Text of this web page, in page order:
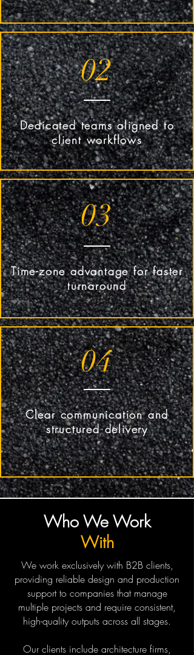
02
Dedicated teams aligned to
client workflows
03
Time-zone advantage for faster
turnaround
04
Clear communication and
structured delivery
Who We Work
With
We work exclusively with B2B clients,
providing reliable design and production
support to companies that manage
multiple projects and require consistent,
high-quality outputs across all stages.
Our clients include architecture firms,